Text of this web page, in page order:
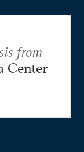
from
Center